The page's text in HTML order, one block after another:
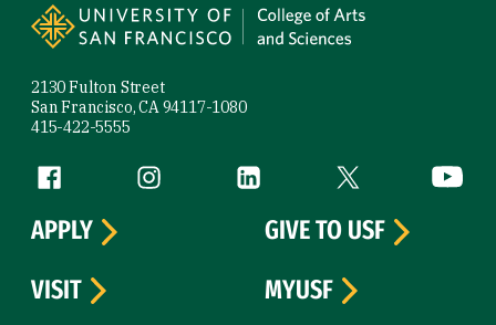
2130 Fulton Street
San Francisco, CA 94117-1080
415-422-5555
Follow us
Facebook (link is external)
Instagram (link is external)
LinkedIn (link is external)
Twitter (link is
APPLY
GIVE TO USF
VISIT
MYUSF